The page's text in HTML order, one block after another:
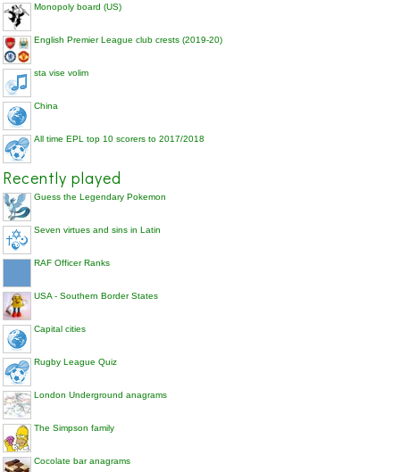
Monopoly board (US)
English Premier League club crests (2019-20)
sta vise volim
China
All time EPL top 10 scorers to 2017/2018
Recently played
Guess the Legendary Pokemon
Seven virtues and sins in Latin
RAF Officer Ranks
USA - Southern Border States
Capital cities
Rugby League Quiz
London Underground anagrams
The Simpson family
Cocolate bar anagrams